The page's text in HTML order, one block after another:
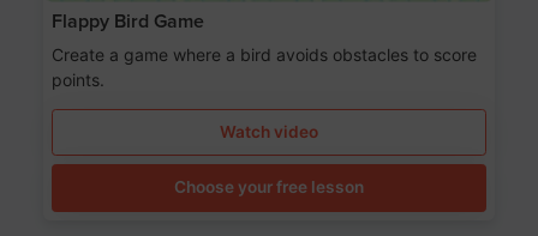
Flappy Bird Game
Create a game where a bird avoids obstacles to score
points.
Watch video
Choose your free lesson